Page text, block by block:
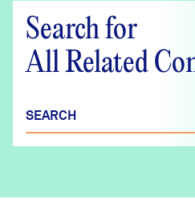
Search for
All Related
SEARCH